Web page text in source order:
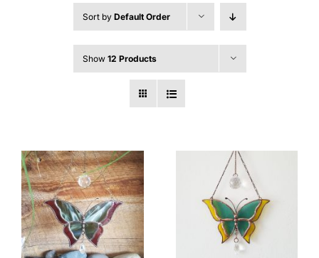
Sort by Default Order
Show 12 Products